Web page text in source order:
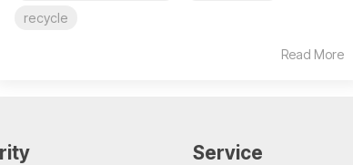
recycle
Read More
Service